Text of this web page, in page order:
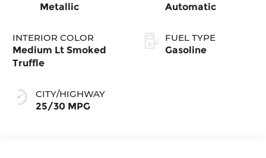
Metallic
INTERIOR COLOR
Medium Lt Smoked
Truffle
CITY/HIGHWAY
25/30 MPG
Automatic
FUEL TYPE
Gasoline